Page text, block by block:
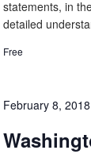
statements, in
detailed
Free
February 8,